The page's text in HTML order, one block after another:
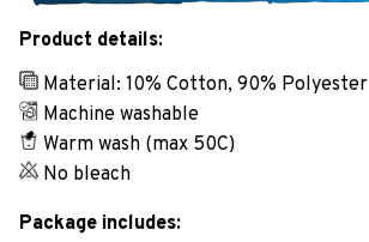
Product details:
Material: 10% Cotton, 90% Polyester
Machine washable
Warm wash (max 50C)
No bleach
Package includes: